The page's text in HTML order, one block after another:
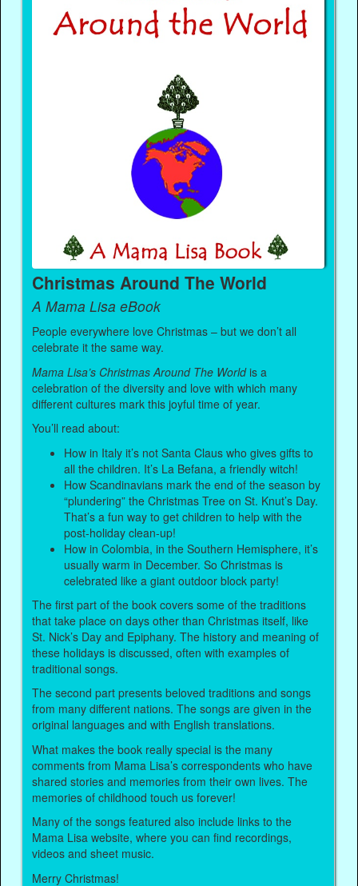
Christmas Around The World
A Mama Lisa eBook
People everywhere love Christmas – but we don’t all
celebrate it the same way.
Mama Lisa’s Christmas Around The Worldis a
celebration of the diversity and love with which many
different cultures mark this joyful time of year.
You’ll read about:
How in Italy it’s not Santa Claus who gives gifts to
all the children. It’s La Befana, a friendly witch!
How Scandinavians mark the end of the season by
“plundering” the Christmas Tree on St. Knut’s Day.
That’s a fun way to get children to help with the
post-holiday clean-up!
How in Colombia, in the Southern Hemisphere, it’s
usually warm in December. So Christmas is
celebrated like a giant outdoor block party!
The first part of the book covers some of the traditions
that take place on days other than Christmas itself, like
St. Nick’s Day and Epiphany. The history and meaning of
these holidays is discussed, often with examples of
traditional songs.
The second part presents beloved traditions and songs
from many different nations. The songs are given in the
original languages and with English translations.
What makes the book really special is the many
comments from Mama Lisa’s correspondents who have
shared stories and memories from their own lives. The
memories of childhood touch us forever!
Many of the songs featured also include links to the
Mama Lisa website, where you can find recordings,
videos and sheet music.
Merry Christmas!